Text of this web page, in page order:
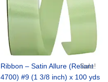
Sale!
Ribbon – Satin Allure (Reliant
4700) #9 (1 3/8 inch) x 100 yds